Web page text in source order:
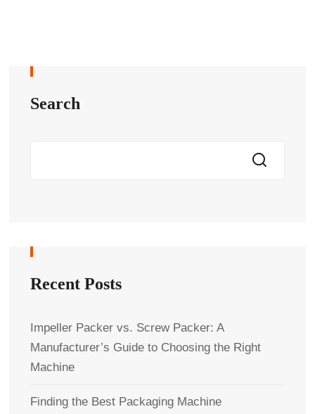
Search
Recent Posts
Impeller Packer vs. Screw Packer: A
Manufacturer’s Guide to Choosing the Right
Machine
Finding the Best Packaging Machine